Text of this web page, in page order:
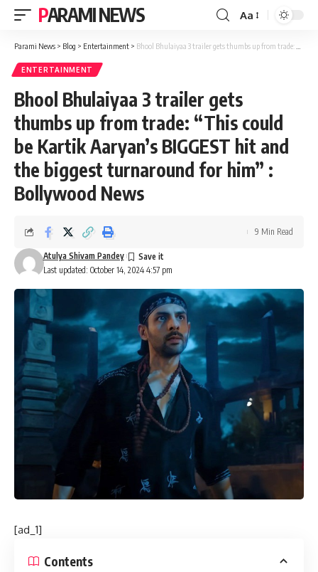
PARAMI NEWS
Font
Resizer
Aa
Parami News > Blog > Entertainment > Bhool Bhulaiyaa 3 trailer gets thumbs up from trade: “This could be Kartik Aaryan’s BIGGEST hit and the biggest turnaround for him” : Bollywood News
ENTERTAINMENT
Bhool Bhulaiyaa 3 trailer gets
thumbs up from trade: “This could
be Kartik Aaryan’s BIGGEST hit and
the biggest turnaround for him” :
Bollywood News
Last updated: October 14, 2024 4:57 pm
Atulya Shivam Pandey
9 Min Read
[ad_1]
Contents